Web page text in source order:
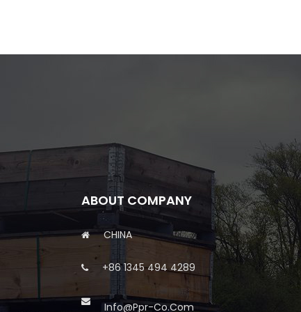
ABOUT COMPANY
CHINA
+86 1345 494 4289
Info@ppr-Co.com